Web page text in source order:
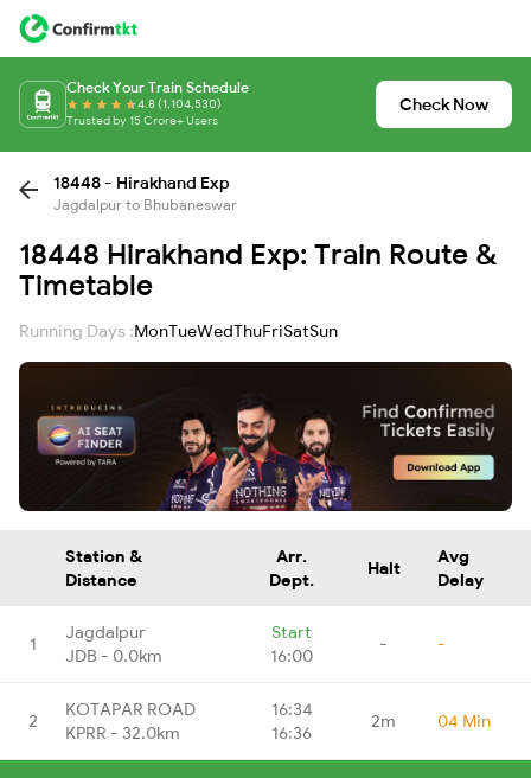
Check Your Train Schedule
4.8 (1,104,530)
Trusted by 15 Crore+ Users
Check Now
18448 - Hirakhand Exp
Jagdalpur to Bhubaneswar
18448 Hirakhand Exp: Train Route &
Timetable
Running Days :MonTueWedThuFriSatSun
Station &
Distance
Arr.
Dept.
Halt
Avg
Delay
1
Jagdalpur
JDB - 0.0km
Start
16:00
- -
2
KOTAPAR ROAD
KPRR - 32.0km
16:34
16:36
2m 04 Min